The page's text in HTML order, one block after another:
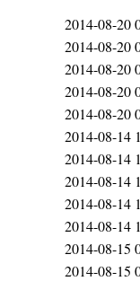
2014-08-20
2014-08-20
2014-08-20
2014-08-20
2014-08-20
2014-08-14
2014-08-14
2014-08-14
2014-08-14
2014-08-14
2014-08-15
2014-08-15